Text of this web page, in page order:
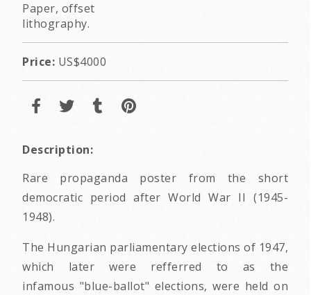
Paper, offset
lithography.
Price: US$4000
Description:
Rare propaganda poster from the short
democratic period after World War II (1945-
1948).
The Hungarian parliamentary elections of 1947,
which later were refferred to as the
infamous "blue-ballot" elections, were held on